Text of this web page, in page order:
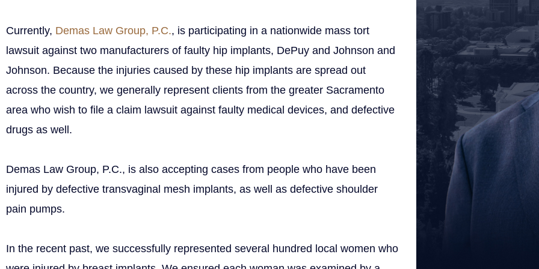
Currently, Demas Law Group, P.C., is participating in a nationwide mass tort
lawsuit against two manufacturers of faulty hip implants, DePuy and Johnson and
Johnson. Because the injuries caused by these hip implants are spread out
across the country, we generally represent clients from the greater Sacramento
area who wish to file a claim lawsuit against faulty medical devices, and defective
drugs as well.
Demas Law Group, P.C., is also accepting cases from people who have been
injured by defective transvaginal mesh implants, as well as defective shoulder
pain pumps.
In the recent past, we successfully represented several hundred local women who